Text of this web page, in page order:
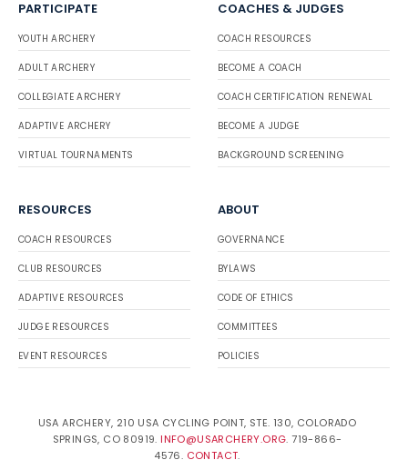
PARTICIPATE
YOUTH ARCHERY
ADULT ARCHERY
COLLEGIATE ARCHERY
ADAPTIVE ARCHERY
VIRTUAL TOURNAMENTS
COACHES & JUDGES
COACH RESOURCES
BECOME A COACH
COACH CERTIFICATION RENEWAL
BECOME A JUDGE
BACKGROUND SCREENING
RESOURCES
COACH RESOURCES
CLUB RESOURCES
ADAPTIVE RESOURCES
JUDGE RESOURCES
EVENT RESOURCES
ABOUT
GOVERNANCE
BYLAWS
CODE OF ETHICS
COMMITTEES
POLICIES
USA ARCHERY, 210 USA CYCLING POINT, STE. 130, COLORADO
SPRINGS, CO 80919. INFO@USARCHERY.ORG. 719-866-
4576. CONTACT.